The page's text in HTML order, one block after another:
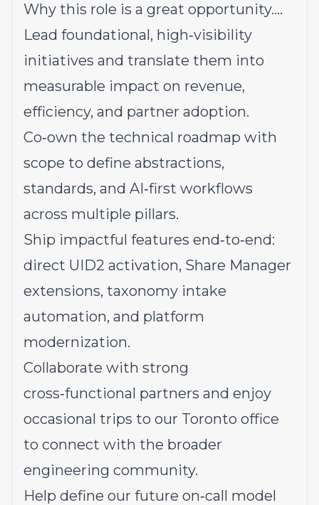
Why this role is a great opportunity....
Lead foundational, high‑visibility
initiatives and translate them into
measurable impact on revenue,
efficiency, and partner adoption.
Co‑own the technical roadmap with
scope to define abstractions,
standards, and AI‑first workflows
across multiple pillars.
Ship impactful features end‑to‑end:
direct UID2 activation, Share Manager
extensions, taxonomy intake
automation, and platform
modernization.
Collaborate with strong
cross‑functional partners and enjoy
occasional trips to our Toronto office
to connect with the broader
engineering community.
Help define our future on‑call model